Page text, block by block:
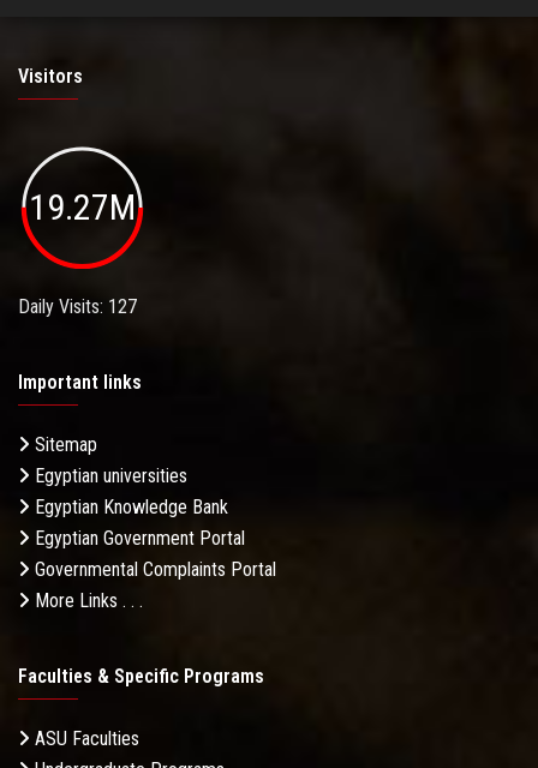
Visitors
19.27M
Daily Visits: 127
Important links
Sitemap
Egyptian universities
Egyptian Knowledge Bank
Egyptian Government Portal
Governmental Complaints Portal
More Links . . .
Faculties & Specific Programs
ASU Faculties